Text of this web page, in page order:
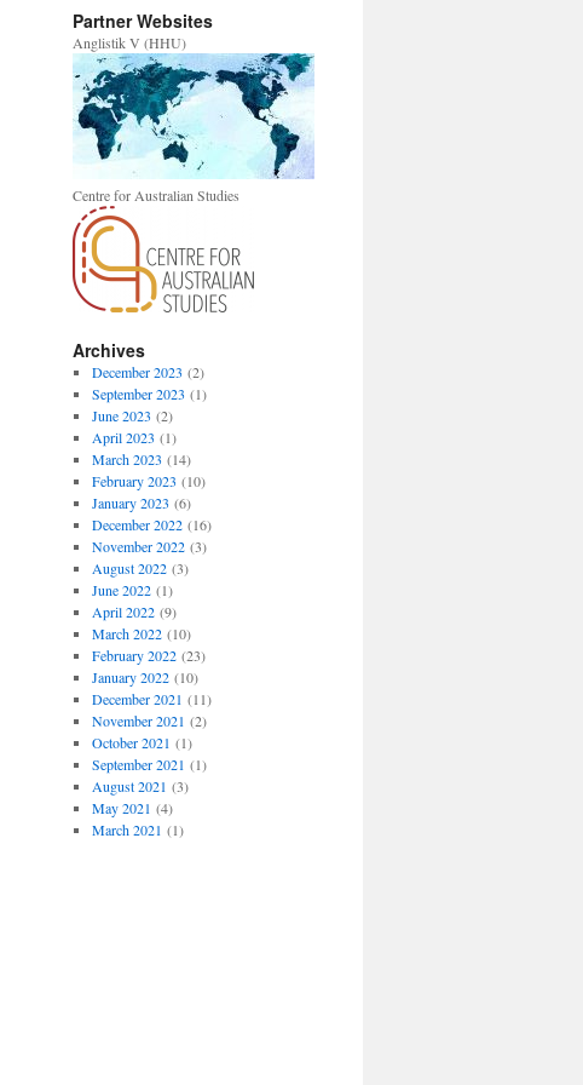
Partner Websites
Anglistik V (HHU)
Centre for Australian Studies
Archives
December 2023 (2)
September 2023 (1)
June 2023 (2)
April 2023 (1)
March 2023 (14)
February 2023 (10)
January 2023 (6)
December 2022(16)
November 2022(3)
August 2022(3)
June 2022(1)
April 2022(9)
March 2022(10)
February 2022(23)
January 2022(10)
December 2021 (11)
November 2021 (2)
October 2021 (1)
September 2021 (1)
August 2021 (3)
May 2021 (4)
March 2021 (1)